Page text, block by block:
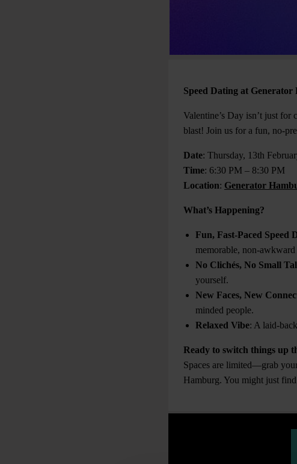
Speed Dating at
Valentine’s Day isn’t just
blast! Join us for a fun, no-
Date: Thursday, 13th
Time: 6:30 PM – 8:30 PM
Location: Generator
What’s Happening?
Fun, Fast-Paced Speed
memorable, non-awkward
No Clichés, No Small
yourself.
New Faces, New
minded people.
Relaxed Vibe: A laid-
Ready to switch things up
Spaces are limited—grab
Hamburg. You might just